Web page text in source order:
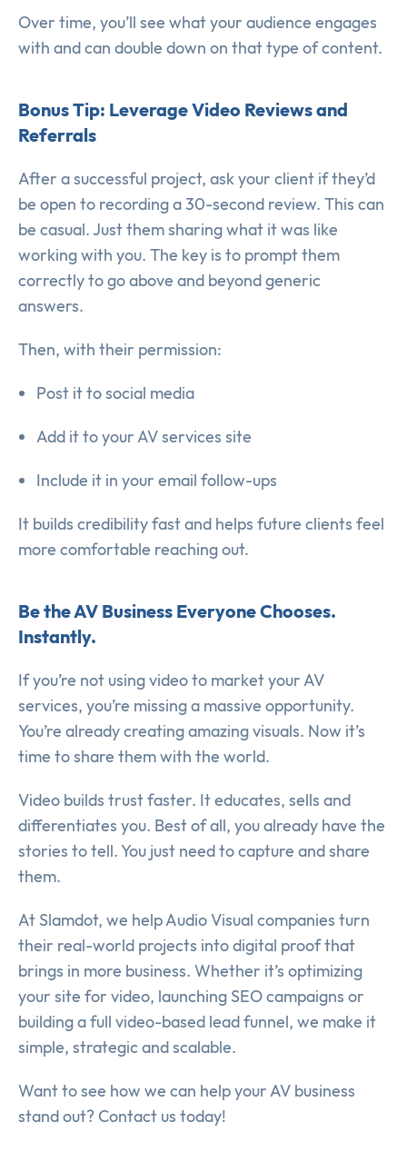
Over time, you’ll see what your audience engages
with and can double down on that type of content.
Bonus Tip: Leverage Video Reviews and
Referrals
After a successful project, ask your client if they’d
be open to recording a 30-second review. This can
be casual. Just them sharing what it was like
working with you. The key is to prompt them
correctly to go above and beyond generic
answers.
Then, with their permission:
Post it to social media
Add it to your AV services site
Include it in your email follow-ups
It builds credibility fast and helps future clients feel
more comfortable reaching out.
Be the AV Business Everyone Chooses.
Instantly.
If you’re not using video to market your AV
services, you’re missing a massive opportunity.
You’re already creating amazing visuals. Now it’s
time to share them with the world.
Video builds trust faster. It educates, sells and
differentiates you. Best of all, you already have the
stories to tell. You just need to capture and share
them.
At Slamdot, we help Audio Visual companies turn
their real-world projects into digital proof that
brings in more business. Whether it’s optimizing
your site for video, launching SEO campaigns or
building a full video-based lead funnel, we make it
simple, strategic and scalable.
Want to see how we can help your AV business
stand out? Contact us today!